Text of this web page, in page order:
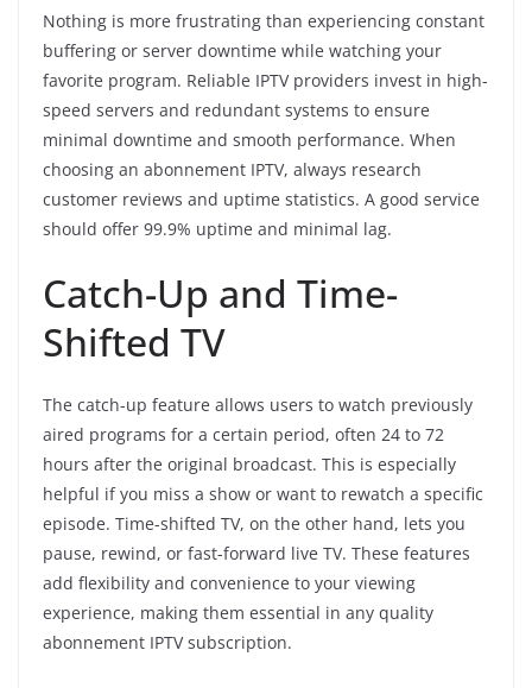
Nothing is more frustrating than experiencing constant
buffering or server downtime while watching your
favorite program. Reliable IPTV providers invest in high-
speed servers and redundant systems to ensure
minimal downtime and smooth performance. When
choosing an abonnement IPTV, always research
customer reviews and uptime statistics. A good service
should offer 99.9% uptime and minimal lag.
Catch-Up and Time-
Shifted TV
The catch-up feature allows users to watch previously
aired programs for a certain period, often 24 to 72
hours after the original broadcast. This is especially
helpful if you miss a show or want to rewatch a specific
episode. Time-shifted TV, on the other hand, lets you
pause, rewind, or fast-forward live TV. These features
add flexibility and convenience to your viewing
experience, making them essential in any quality
abonnement IPTV subscription.